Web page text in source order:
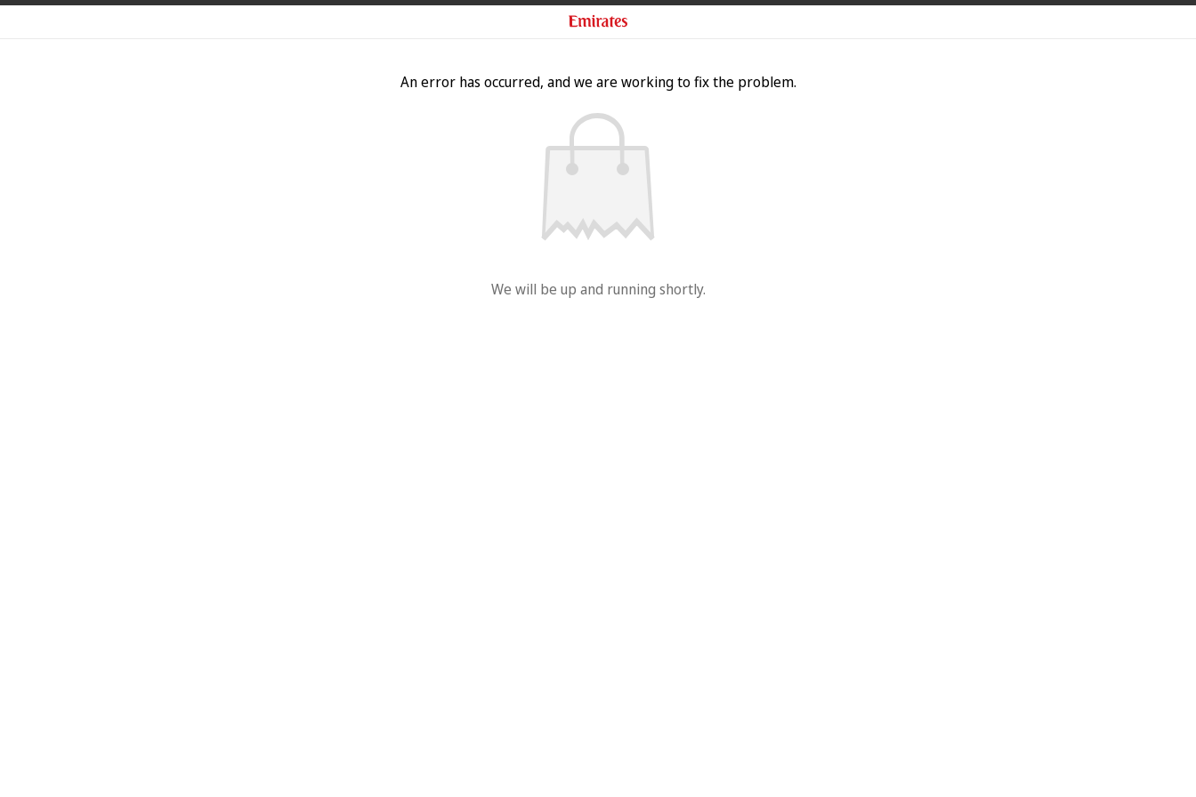
An error has occurred, and we are working to fix the problem.
We will be up and running shortly.